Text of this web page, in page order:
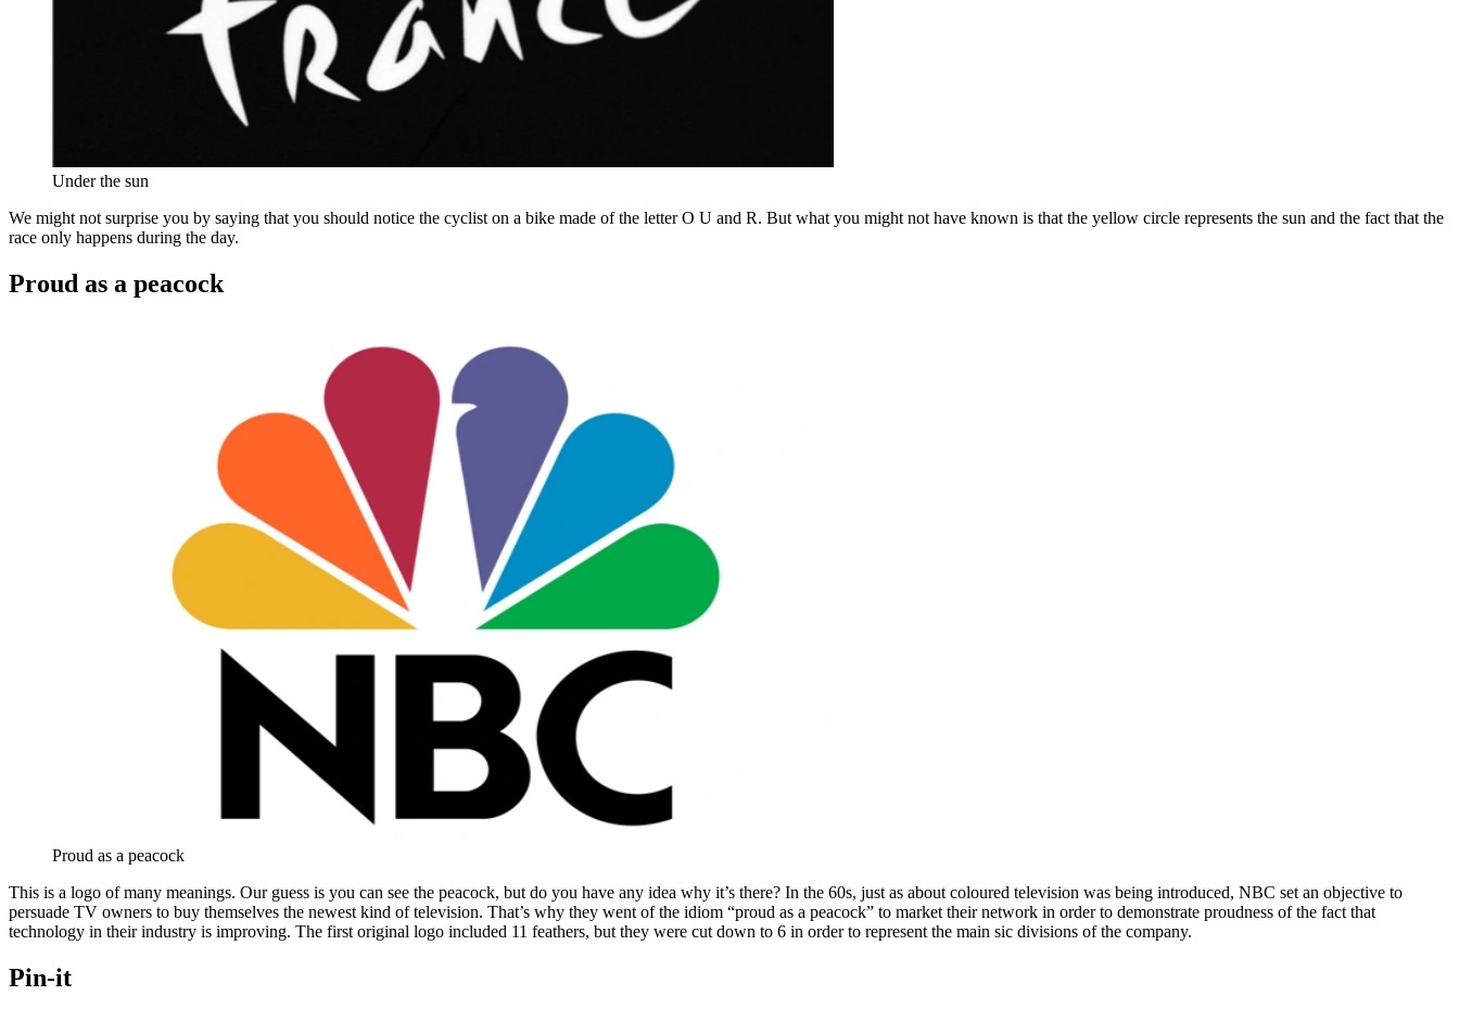
Under the sun
We might not surprise you by saying that you should notice the cyclist on a bike made of the letter O U and R. But what you might not have known is that the yellow circle represents the sun and the fact that the
race only happens during the day.
Proud as a peacock
Proud as a peacock
This is a logo of many meanings. Our guess is you can see the peacock, but do you have any idea why it’s there? In the 60s, just as about coloured television was being introduced, NBC set an objective to
persuade TV owners to buy themselves the newest kind of television. That’s why they went of the idiom “proud as a peacock” to market their network in order to demonstrate proudness of the fact that
technology in their industry is improving. The first original logo included 11 feathers, but they were cut down to 6 in order to represent the main sic divisions of the company.
Pin-it